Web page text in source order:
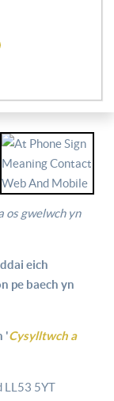
os gwelwch yn
eich
pe baech yn
'Cysylltwch a
LL53 5YT